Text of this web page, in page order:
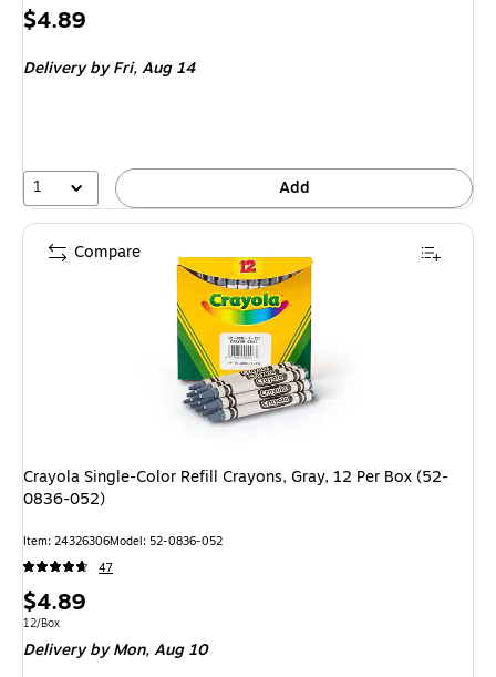
Price
$4.89
Delivery by Fri,Aug 14
1 Add
Crayola Single-Color Refill Crayons, Gray, 12 Per Box (52-
0836-052)
Item: 24326306Model: 52-0836-052
47
Price
is
$4.89
Unit of measure 12/Box
12/Box
Delivery by Mon,Aug 10
Compare